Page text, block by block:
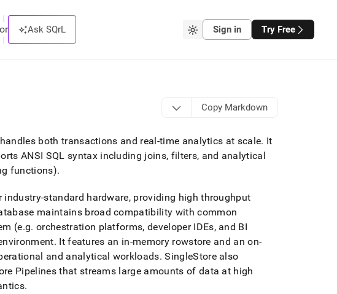
or Ask SQrL Sign in Try Free
Copy Markdown
both transactions and real-time analytics at scale. It
ANSI SQL syntax including joins, filters, and analytical
functions).
standard hardware, providing high throughput
maintains broad compatibility with common
(e.g. orchestration platforms, developer IDEs, and BI
. It features an in-memory rowstore and an on-
and analytical workloads. SingleStorealso
Pipelines that streams large amounts of data at high
.